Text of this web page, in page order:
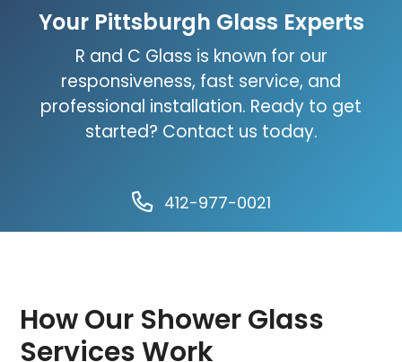
Your Pittsburgh Glass Experts
R and C Glass is known for our
responsiveness, fast service, and
professional installation. Ready to get
started? Contact us today.
412-977-0021
How Our Shower Glass
Services Work